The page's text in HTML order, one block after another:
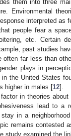
them into three
Environmental
interpreted
people fear a
etc. Certain
past studies
far less than
plays in
the United States
higher in males [12].
in theories
lead to a
in a
remains contested
study examined the